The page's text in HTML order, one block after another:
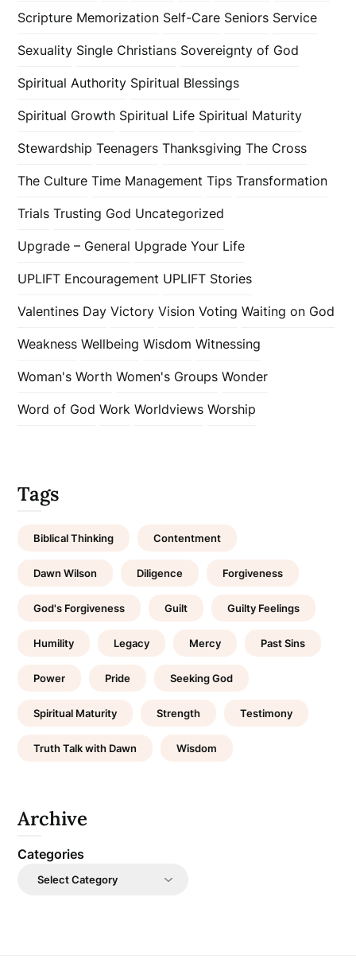
Scripture Memorization Self-Care Seniors Service
Sexuality Single Christians Sovereignty of God
Spiritual Authority Spiritual Blessings
Spiritual Growth Spiritual Life Spiritual Maturity
Stewardship Teenagers Thanksgiving The Cross
The Culture Time Management Tips Transformation
Trials Trusting God Uncategorized
Upgrade – General Upgrade Your Life
UPLIFT Encouragement UPLIFT Stories
Valentines Day Victory Vision Voting Waiting on God
Weakness Wellbeing Wisdom Witnessing
Woman's Worth Women's Groups Wonder
Word of God Work Worldviews Worship
Tags
Biblical Thinking Contentment
Dawn Wilson Diligence Forgiveness
God's Forgiveness Guilt Guilty Feelings
Humility Legacy Mercy Past Sins
Power Pride Seeking God
Spiritual Maturity Strength Testimony
Truth Talk with Dawn Wisdom
Archive
Categories